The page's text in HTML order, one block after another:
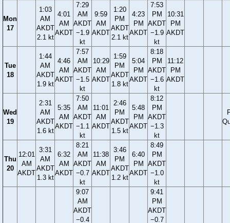
Mon
17
1:03
AM
AKDT
2.1 kt
4:01
AM
AKDT
7:29
AM
AKDT
−1.9
kt
9:59
AM
AKDT
1:20
PM
AKDT
2.1 kt
4:23
PM
AKDT
7:53
PM
AKDT
−1.9
kt
10:31
PM
AKDT
Tue
18
1:44
AM
AKDT
1.9 kt
4:46
AM
AKDT
7:57
AM
AKDT
−1.5
kt
10:29
AM
AKDT
1:59
PM
AKDT
1.8 kt
5:04
PM
AKDT
8:18
PM
AKDT
−1.6
kt
11:12
PM
AKDT
Wed
19
2:31
AM
AKDT
1.6 kt
5:35
AM
AKDT
7:50
AM
AKDT
−1.1
kt
11:01
AM
AKDT
2:46
PM
AKDT
1.5 kt
5:48
PM
AKDT
8:12
PM
AKDT
−1.3
kt
Thu
20
12:01
AM
AKDT
3:31
AM
AKDT
1.3 kt
6:32
AM
AKDT
8:21
AM
AKDT
−0.7
kt
11:38
AM
AKDT
3:46
PM
AKDT
1.2 kt
6:40
PM
AKDT
8:49
PM
AKDT
−1.0
kt
9:07
AM
AKDT
−0.4
9:41
PM
AKDT
−0.7